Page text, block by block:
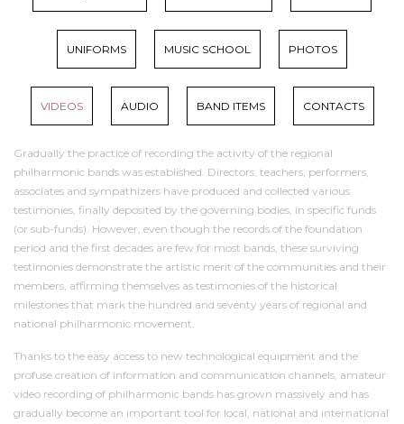
UNIFORMS MUSIC SCHOOL PHOTOS
VIDEOS AUDIO BAND ITEMS CONTACTS
Gradually the practice of recording the activity of the regional
philharmonic bands was established. Directors, teachers, performers,
associates and sympathizers have produced and collected various
testimonies, finally deposited by the governing bodies, in specific funds
(or sub-funds). However, even though the records of the foundation
period and the first decades are few for most bands, these surviving
testimonies demonstrate the artistic merit of the communities and their
members, affirming themselves as testimonies of the historical
milestones that mark the hundred and seventy years of regional and
national philharmonic movement.
Thanks to the easy access to new technological equipment and the
profuse creation of information and communication channels, amateur
video recording of philharmonic bands has grown massively and has
gradually become an important tool for local, national and international